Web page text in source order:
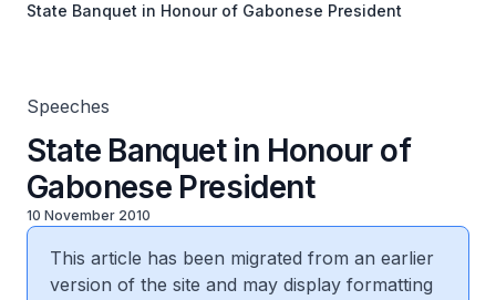
State Banquet in Honour of Gabonese President
Speeches
State Banquet in Honour of
Gabonese President
10 November 2010
This article has been migrated from an earlier
version of the site and may display formatting